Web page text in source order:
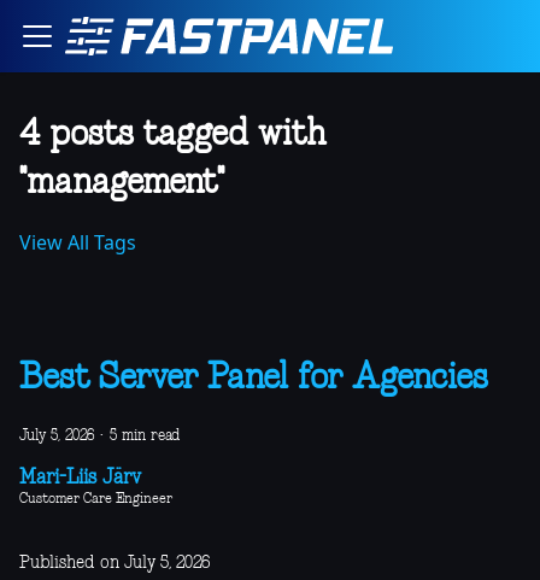
4 posts tagged with
"management"
View All Tags
Best Server Panel for Agencies
July 5, 2026 · 5 min read
Mari-Liis Järv
Customer Care Engineer
Published on July 5, 2026